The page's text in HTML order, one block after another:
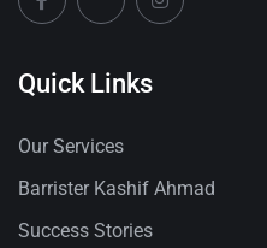
Quick Links
Our Services
Barrister Kashif Ahmad
Success Stories